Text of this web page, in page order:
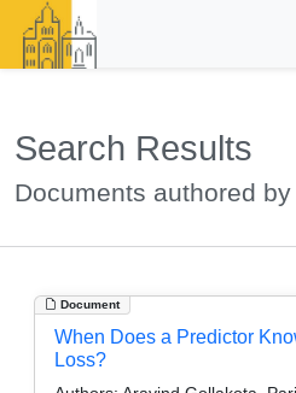
Search Results
Documents authored
Document
When Does a Predictor
Loss?